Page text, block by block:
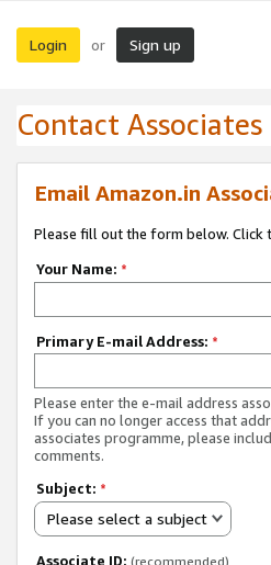
Login or Sign up
Contact
Email Amazon.in
Please fill out the form below. Click
Your Name: *
Primary E-mail Address: *
Please enter the e-mail address
If you can no longer access that
associates programme, please
comments.
Subject: *
Please select a subject
Associate ID: (recommended)